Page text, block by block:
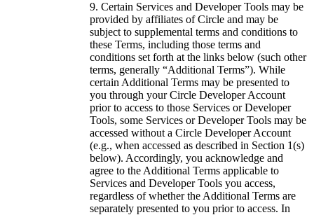
Certain Services and Developer Tools may be
provided by affiliates of Circle and may be
subject to supplemental terms and conditions to
these Terms, including those terms and
conditions set forth at the links below (such other
terms, generally “Additional Terms”). While
certain Additional Terms may be presented to
you through your Circle Developer Account
prior to access to those Services or Developer
Tools, some Services or Developer Tools may be
accessed without a Circle Developer Account
(e.g., when accessed as described in Section 1(s)
below). Accordingly, you acknowledge and
agree to the Additional Terms applicable to
Services and Developer Tools you access,
regardless of whether the Additional Terms are
separately presented to you prior to access. In